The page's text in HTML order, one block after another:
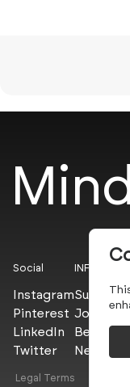
Social
Instagram
Pinterest
LinkedIn
Twitter
INFO
Submit
Join the
Be a PLUS
Legal Terms